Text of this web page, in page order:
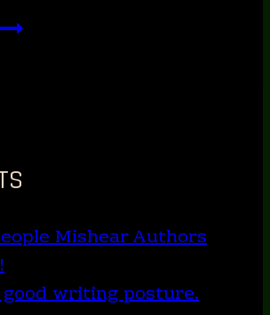
The
Mishear Authors
writing posture.